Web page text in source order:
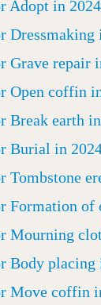
Adopt in
Grave repair
Open coffin
Break earth
Burial in
Tombstone
Formation
Mourning
Body
Move coffin